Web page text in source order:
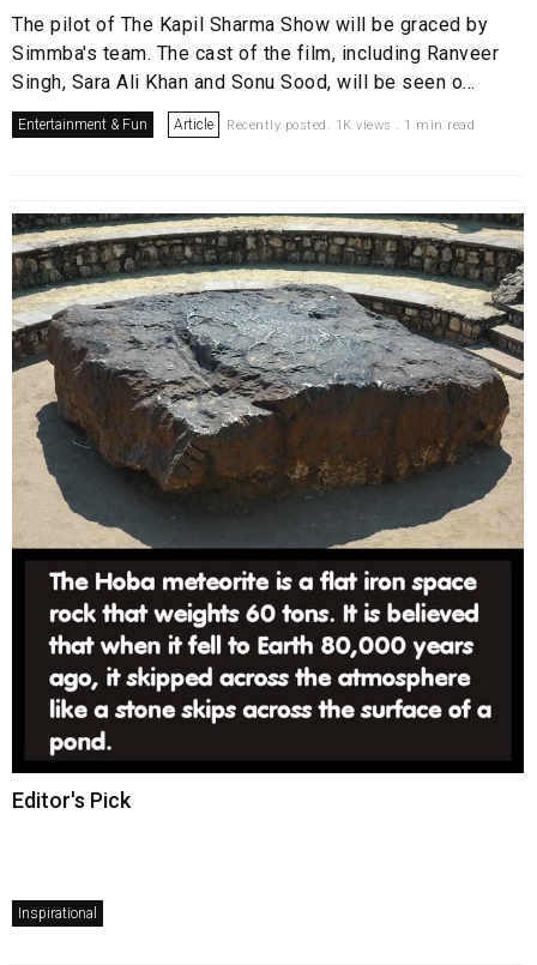
The pilot of The Kapil Sharma Show will be graced by
Simmba's team. The cast of the film, including Ranveer
Singh, Sara Ali Khan and Sonu Sood, will be seen o...
Entertainment & Fun Article Recently posted. 1K views . 1 min read
Editor's Pick
Inspirational